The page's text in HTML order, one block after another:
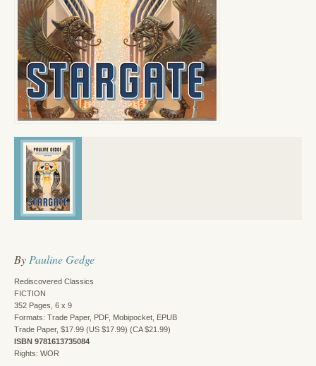
By Pauline Gedge
Rediscovered Classics
FICTION
352 Pages, 6 x 9
Formats: Trade Paper, PDF, Mobipocket, EPUB
Trade Paper, $17.99 (US $17.99) (CA $21.99)
ISBN 9781613735084
Rights: WOR